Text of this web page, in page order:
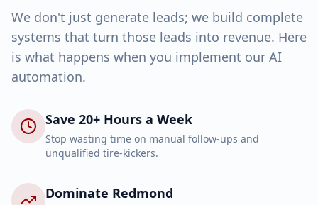
We don't just generate leads; we build complete
systems that turn those leads into revenue. Here
is what happens when you implement our AI
automation.
Save 20+ Hours a Week
Stop wasting time on manual follow-ups and
unqualified tire-kickers.
Dominate Redmond